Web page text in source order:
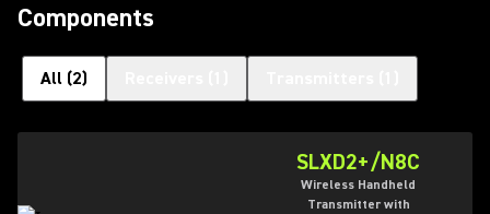
Components
All (2)
SLXD2+/N8C
Wireless Handheld
Transmitter with